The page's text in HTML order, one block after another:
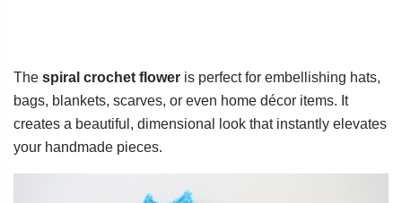
The spiral crochet flower is perfect for embellishing hats,
bags, blankets, scarves, or even home décor items. It
creates a beautiful, dimensional look that instantly elevates
your handmade pieces.